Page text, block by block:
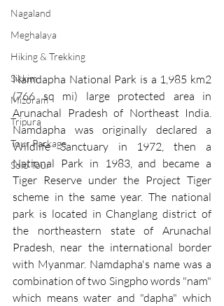
Nagaland
Meghalaya
Hiking & Trekking
Sikkim
Mizoram
Tripura
Tour Package
Solo Tour
Namdapha National Park is a 1,985 km2
Arunachal Pradesh of Northeast India
Namdapha was originally declared a
Wildlife Sanctuary in 1972, then a
National Park in 1983, and became a
Tiger Reserve under the Project Tiger
scheme in the same year. The national
park is located in Changlang district of
the northeastern state of Arunachal
Pradesh, near the international border
with Myanmar. Namdapha's name was a
combination of two Singpho words "nam"
which means water and "dapha" which